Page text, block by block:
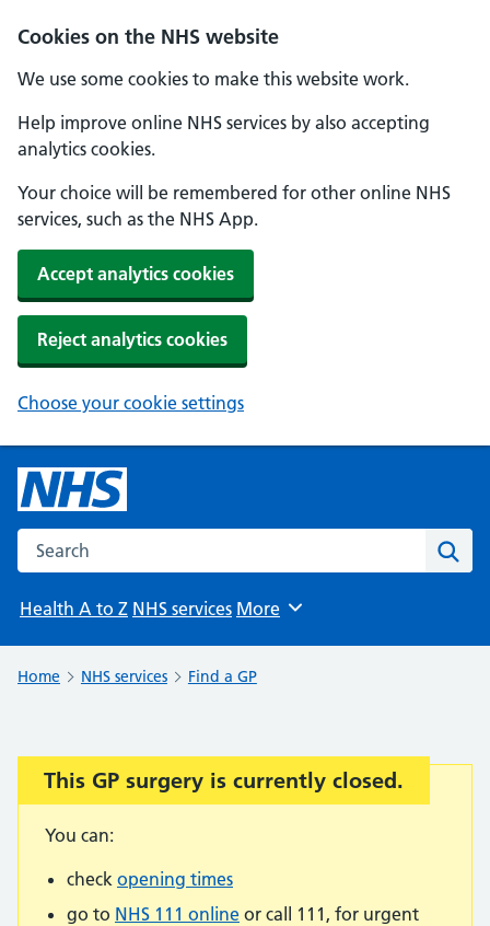
Cookies on the NHS website
We use some cookies to make this website work.
Help improve online NHS services by also accepting
analytics cookies.
Your choice will be remembered for other online NHS
services, such as the NHS App.
Accept analytics cookies
Reject analytics cookies
Choose your cookie settings
Search the NHS website
Health A to Z NHS services Browse
More
Home NHS services Find a GP
Important:
This GP surgery is currently closed.
You can:
check opening times
go to NHS 111 online or call 111, for urgent